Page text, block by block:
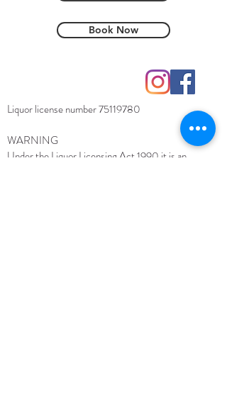
Book Now
Liquor license number75119780
WARNING
Under the Liquor Licensing Act 1990 it is an